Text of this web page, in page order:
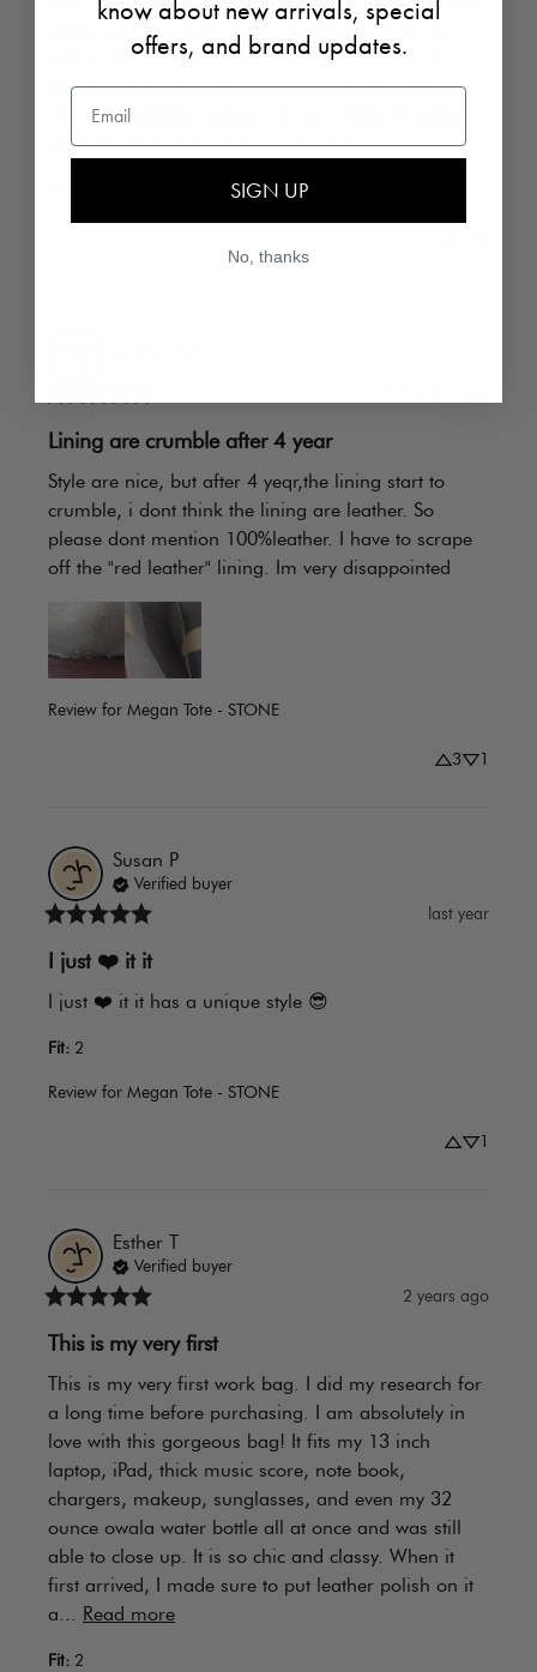
photo on the website shows the interior to be the
same color as the exterior. My bag has a black
interior which gives the bag a completely different
vibe than a lighter interior. It was a little off putting
at first but I decided to kee... Read more
Megan Tote - STONE
Lining are crumble after 4 year
Style are nice, but after 4 yeqr,the lining start to
crumble, i dont think the lining are leather. So
please dont mention 100%leather. I have to scrape
off the "red leather" lining. Im very disappointed
Review for Megan Tote - STONE
3 1
Susan P
Verified buyer
last year
I just ❤️️ it it
I just ❤️️ it it has a unique style 😎
Fit: 2
Review for Megan Tote - STONE
1
Esther T
Verified buyer
2 years ago
This is my very first
This is my very first work bag. I did my research for
a long time before purchasing. I am absolutely in
love with this gorgeous bag! It fits my 13 inch
laptop, iPad, thick music score, note book,
chargers, makeup, sunglasses, and even my 32
ounce owala water bottle all at once and was still
able to close up. It is so chic and classy. When it
first arrived, I made sure to put leather polish on it
a... Read more
Fit: 2
know about new arrivals, special
offers, and brand updates.
Email
SIGN UP
No, thanks